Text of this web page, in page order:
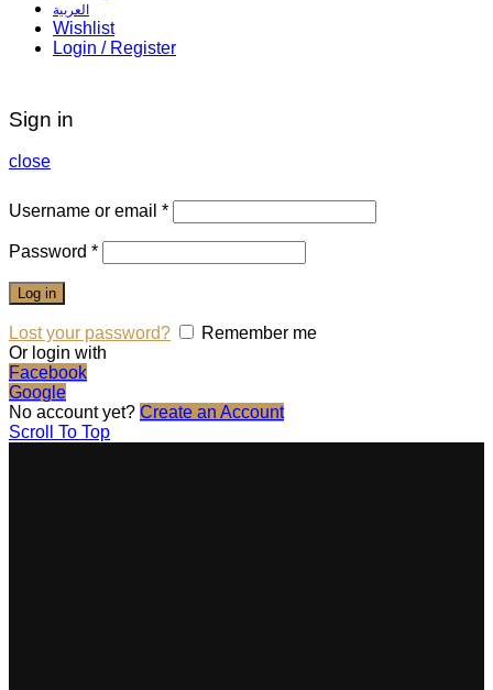
العربية
Wishlist
Login / Register
Sign in
close
Username or email *
Password *
Log in
Lost your password?
Remember me
Or login with
Facebook
Google
No account yet? Create an Account
Scroll To Top